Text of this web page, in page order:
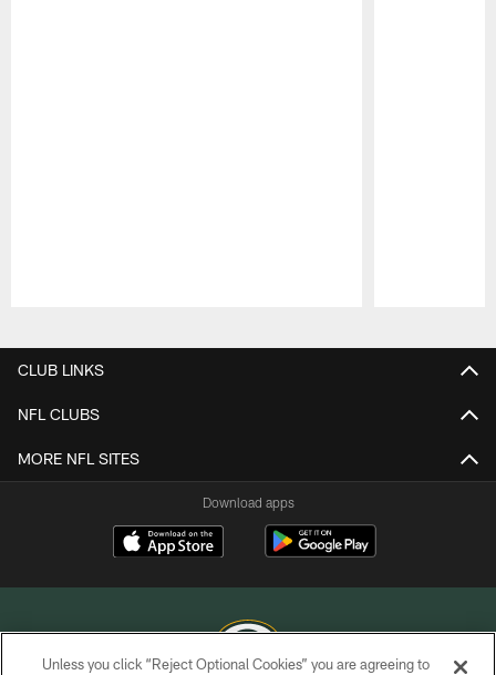
CLUB LINKS
NFL CLUBS
MORE NFL SITES
Download apps
Unless you click “Reject Optional Cookies” you are agreeing to